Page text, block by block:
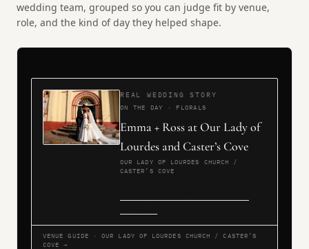
wedding team, grouped so you can judge fit by venue,
role, and the kind of day they helped shape.
REAL WEDDING STORY
ON THE DAY · FLORALS
Emma + Ross at Our Lady of
Lourdes and Caster’s Cove
OUR LADY OF LOURDES CHURCH /
CASTER’S COVE
VENUE GUIDE · OUR LADY OF LOURDES CHURCH / CASTER’S
COVE →